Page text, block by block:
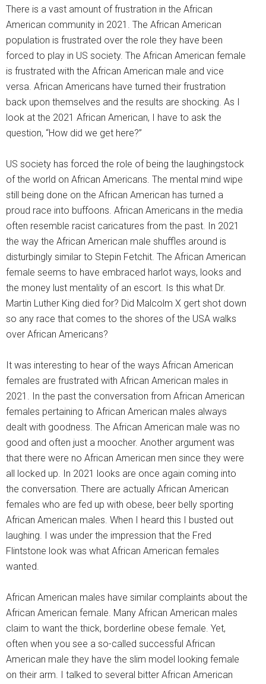
There is a vast amount of frustration in the African
American community in 2021. The African American
population is frustrated over the role they have been
forced to play in US society. The African American female
is frustrated with the African American male and vice
versa. African Americans have turned their frustration
back upon themselves and the results are shocking. As I
look at the 2021 African American, I have to ask the
question, “How did we get here?”
US society has forced the role of being the laughingstock
of the world on African Americans. The mental mind wipe
still being done on the African American has turned a
proud race into buffoons. African Americans in the media
often resemble racist caricatures from the past. In 2021
the way the African American male shuffles around is
disturbingly similar to Stepin Fetchit. The African American
female seems to have embraced harlot ways, looks and
the money lust mentality of an escort. Is this what Dr.
Martin Luther King died for? Did Malcolm X gert shot down
so any race that comes to the shores of the USA walks
over African Americans?
It was interesting to hear of the ways African American
females are frustrated with African American males in
2021. In the past the conversation from African American
females pertaining to African American males always
dealt with goodness. The African American male was no
good and often just a moocher. Another argument was
that there were no African American men since they were
all locked up. In 2021 looks are once again coming into
the conversation. There are actually African American
females who are fed up with obese, beer belly sporting
African American males. When I heard this I busted out
laughing. I was under the impression that the Fred
Flintstone look was what African American females
wanted.
African American males have similar complaints about the
African American female. Many African American males
claim to want the thick, borderline obese female. Yet,
often when you see a so-called successful African
American male they have the slim model looking female
on their arm. I talked to several bitter African American